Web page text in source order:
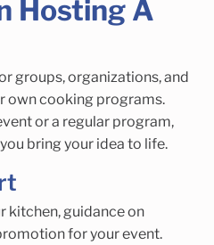
Hosting A
groups, organizations, and
own cooking programs.
or a regular program,
bring your idea to life.
kitchen, guidance on
for your event.